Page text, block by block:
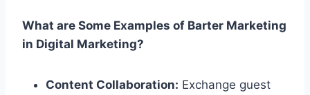
What are Some Examples of Barter Marketing
in Digital Marketing?
Content Collaboration: Exchange guest